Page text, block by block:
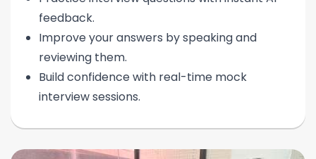
feedback.
Improve your answers by speaking and
reviewing them.
Build confidence with real-time mock
interview sessions.